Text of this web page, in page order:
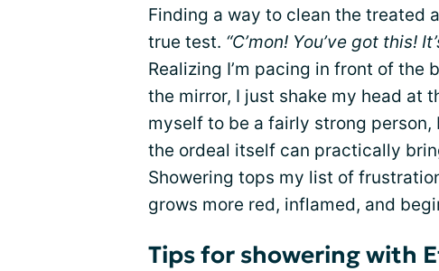
Finding a way to clean the treated
true test. “C’mon! You’ve got this!
Realizing I’m pacing in front of
the mirror, I just shake my head at
myself to be a fairly strong person,
the ordeal itself can practically
Showering tops my list of
grows more red, inflamed, and
Tips for showering with